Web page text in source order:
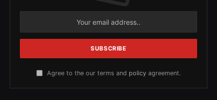
Agree to the our terms and policy agreement.